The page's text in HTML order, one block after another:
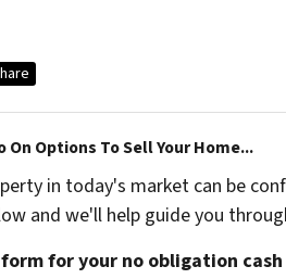
On Options To Sell Your Home...
in today's market can be
and we'll help guide you
for your no obligation